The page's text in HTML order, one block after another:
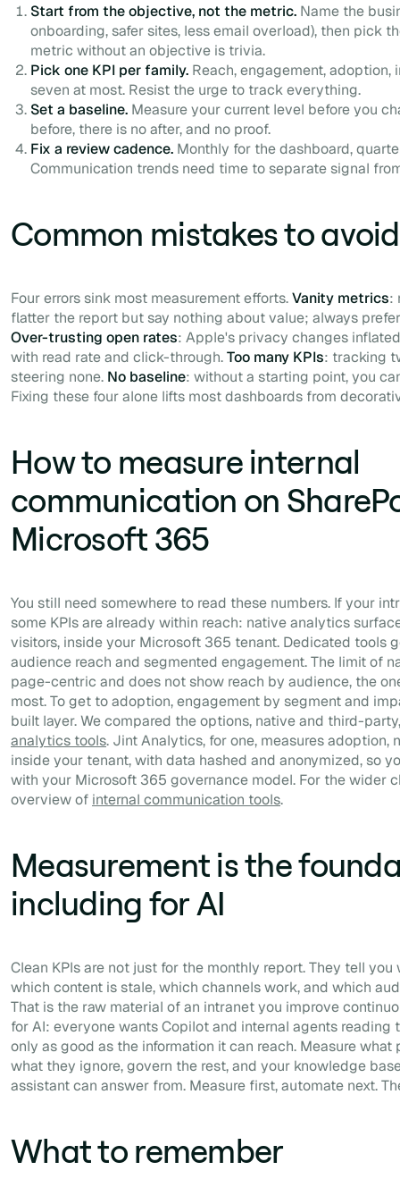
Start from the objective, not the metric. Name the
onboarding, safer sites, less email overload), then pick
metric without an objective is trivia.
Pick one KPI per family. Reach, engagement, adoption,
seven at most. Resist the urge to track everything.
Set a baseline. Measure your current level before you
before, there is no after, and no proof.
Fix a review cadence. Monthly for the dashboard,
Communication trends need time to separate signal
Common mistakes to avoid
Four errors sink most measurement efforts.Vanity metrics:
flatter the report but say nothing about value; always
Over-trusting open rates: Apple's privacy changes
with read rate and click-through.Too many KPIs: tracking
steering none. No baseline: without a starting point, you
Fixing these four alone lifts most dashboards from
How to measure internal
communication on
Microsoft 365
You still need somewhere to read these numbers. If your
some KPIs are already within reach: native analytics
visitors, inside your Microsoft 365 tenant. Dedicated tools
audience reach and segmented engagement. The limit of
page-centric and does not show reach by audience, the
most. To get to adoption, engagement by segment and
built layer. We compared the options, native and third-
analytics tools. Jint Analytics, for one, measures adoption,
inside your tenant, with data hashed and anonymized, so
with your Microsoft 365 governance model. For the wider
overview of internal communication tools.
Measurement is the
including for AI
Clean KPIs are not just for the monthly report. They tell
which content is stale, which channels work, and which
That is the raw material of an intranet you improve
for AI: everyone wants Copilot and internal agents reading
only as good as the information it can reach. Measure
what they ignore, govern the rest, and your knowledge
assistant can answer from. Measure first, automate next.
What to remember